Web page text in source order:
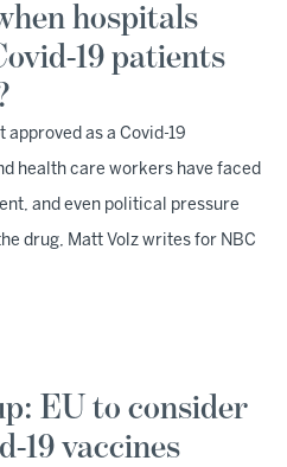
hospitals
19 patients
approved as a Covid-19
health care workers have faced
and even political pressure
drug, Matt Volz writes for NBC
EU to consider
19 vaccines